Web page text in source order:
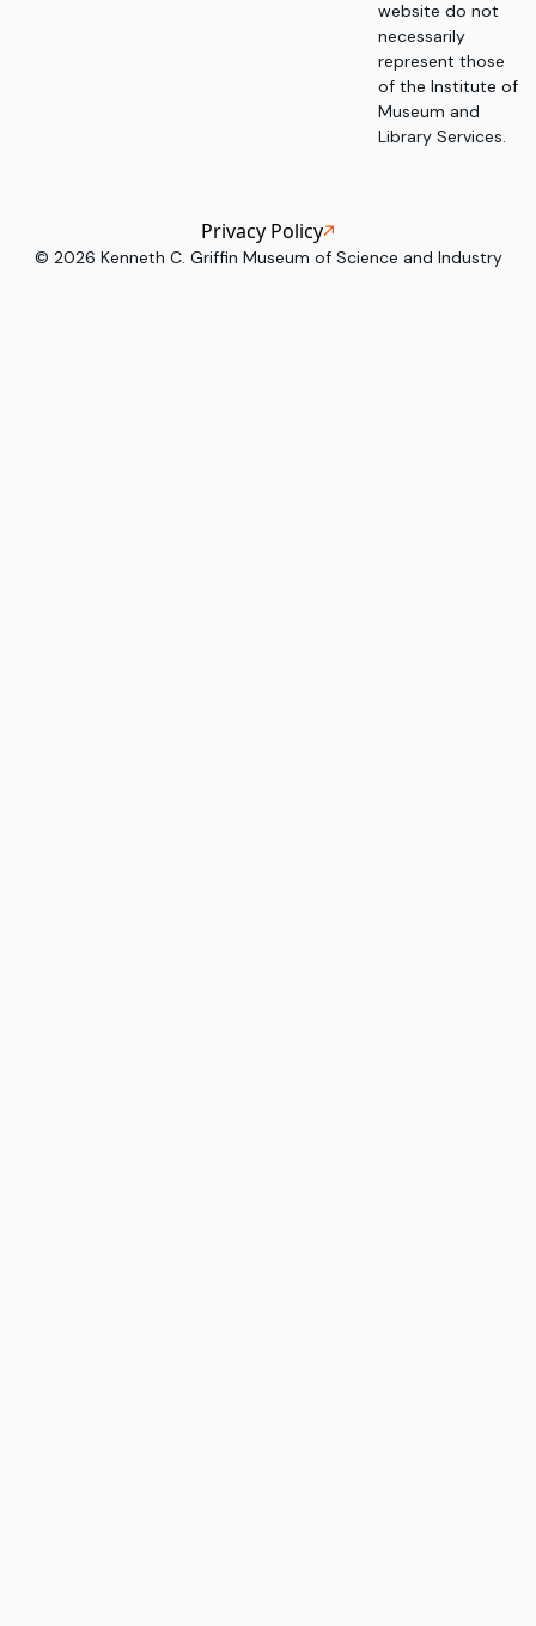
website do not
necessarily
represent those
of the Institute of
Museum and
Library Services.
© 2026 Kenneth C. Griffin Museum of Science and Industry
Privacy Policy